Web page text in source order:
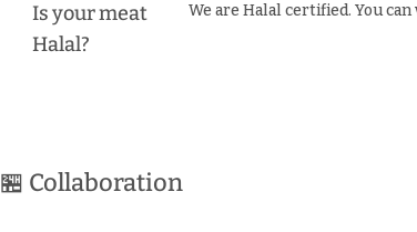
Is your meat
Halal?
We are Halal certified. You
🏪 Collaboration